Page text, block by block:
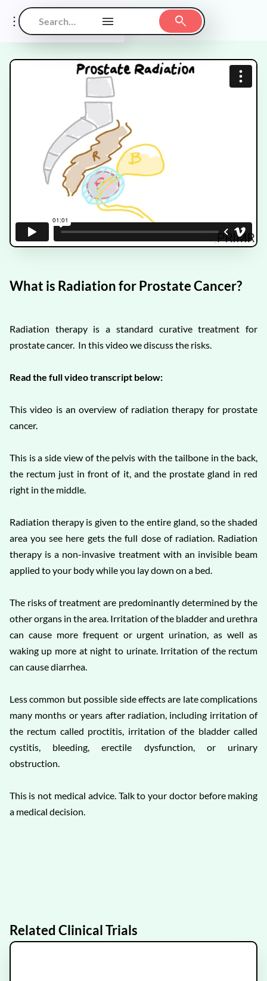
What is Radiation for Prostate Cancer?
Radiation therapy is a standard curative treatment for
prostate cancer. In this video we discuss the risks.
Read the full video transcript below:
This video is an overview of radiation therapy for prostate
cancer.
This is a side view of the pelvis with the tailbone in the back,
the rectum just in front of it, and the prostate gland in red
right in the middle.
Radiation therapy is given to the entire gland, so the shaded
area you see here gets the full dose of radiation. Radiation
therapy is a non-invasive treatment with an invisible beam
applied to your body while you lay down on a bed.
The risks of treatment are predominantly determined by the
other organs in the area. Irritation of the bladder and urethra
can cause more frequent or urgent urination, as well as
waking up more at night to urinate. Irritation of the rectum
can cause diarrhea.
Less common but possible side effects are late complications
many months or years after radiation, including irritation of
the rectum called proctitis, irritation of the bladder called
cystitis, bleeding, erectile dysfunction, or urinary
obstruction.
This is not medical advice. Talk to your doctor before making
a medical decision.
Related Clinical Trials